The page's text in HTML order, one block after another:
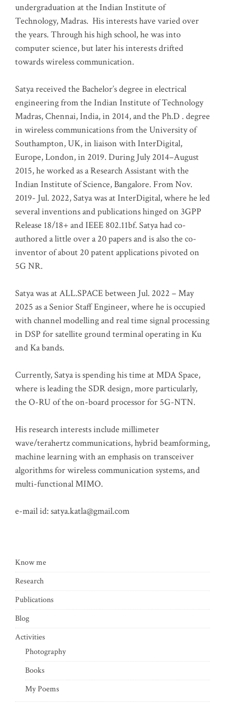
undergraduation at the Indian Institute of
Technology, Madras. His interests have varied over
the years. Through his high school, he was into
computer science, but later his interests drifted
towards wireless communication.
Satya received the Bachelor’s degree in electrical
engineering from the Indian Institute of Technology
Madras, Chennai, India, in 2014, and the Ph.D . degree
in wireless communications from the University of
Southampton, UK, in liaison with InterDigital,
Europe, London, in 2019. During July 2014–August
2015, he worked as a Research Assistant with the
Indian Institute of Science, Bangalore. From Nov.
2019- Jul. 2022, Satya was at InterDigital, where he led
several inventions and publications hinged on 3GPP
Release 18/18+ and IEEE 802.11bf. Satya had co-
authored a little over a 20 papers and is also the co-
inventor of about 20 patent applications pivoted on
5G NR.
Satya was at ALL.SPACE between Jul. 2022 – May
2025 as a Senior Staff Engineer, where he is occupied
with channel modelling and real time signal processing
in DSP for satellite ground terminal operating in Ku
and Ka bands.
Currently, Satya is spending his time at MDA Space,
where is leading the SDR design, more particularly,
the O-RU of the on-board processor for 5G-NTN.
His research interests include millimeter
wave/terahertz communications, hybrid beamforming,
machine learning with an emphasis on transceiver
algorithms for wireless communication systems, and
multi-functional MIMO.
e-mail id: satya.katla@gmail.com
Know me
Research
Publications
Blog
Activities
Photography
Books
My Poems